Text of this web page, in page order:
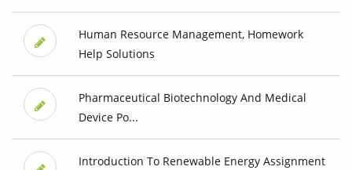
Human Resource Management, Homework
Help Solutions
Pharmaceutical Biotechnology And Medical
Device Po...
Introduction To Renewable Energy Assignment